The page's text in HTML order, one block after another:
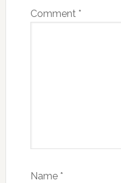
Comment *
Name *